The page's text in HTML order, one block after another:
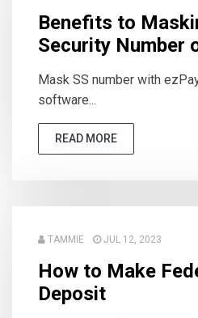
Benefits to
Security Number
Mask SS number with
software...
READ MORE
TAMMIE JUL 12, 2023
How to Make
Deposit